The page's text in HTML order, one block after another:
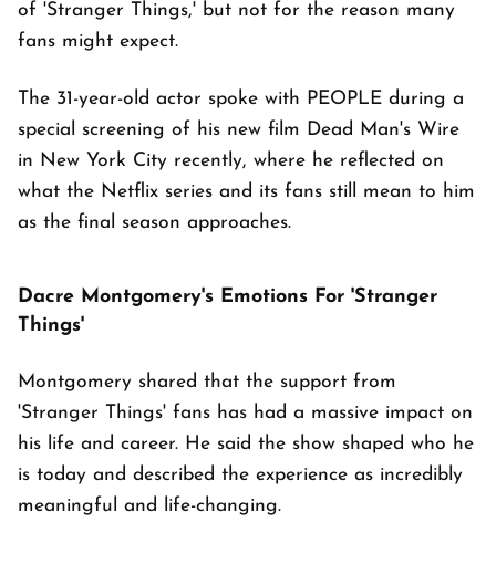
of 'Stranger Things,' but not for the reason many
fans might expect.
The 31-year-old actor spoke with PEOPLE during a
special screening of his new film Dead Man's Wire
in New York City recently, where he reflected on
what the Netflix series and its fans still mean to him
as the final season approaches.
Dacre Montgomery's Emotions For 'Stranger
Things'
Montgomery shared that the support from
'Stranger Things' fans has had a massive impact on
his life and career. He said the show shaped who he
is today and described the experience as incredibly
meaningful and life-changing.